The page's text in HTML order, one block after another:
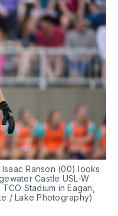
Ranson (00) looks
Castle USL-W
Stadium in Eagan,
/ Lake Photography)